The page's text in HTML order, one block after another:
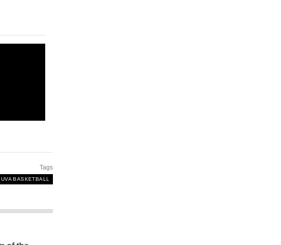
Tags
UVA BASKETBALL